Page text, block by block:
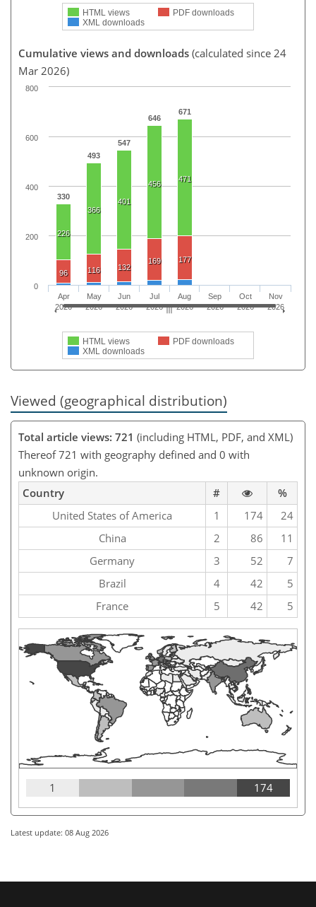
HTML views
PDF downloads
XML downloads
Cumulative views and downloads (calculated since 24
Mar 2026)
330
493
547
646
671
226
366
401
456
471
96 116 132
169 177
HTML views
PDF downloads
XML downloads
Apr
2026
May
2026
Jun
2026
Jul
2026
Aug
2026
Sep
2026
Oct
2026
Nov
2026
0
200
400
600
800
Viewed (geographical distribution)
Total article views: 721 (including HTML, PDF, and XML)
Thereof 721 with geography defined and 0 with
unknown origin.
Country
#
%
United States of America
1 174
24
China
2 86
11
Germany
3 52
7
Brazil
4 42
5
France
5 42 5
1 174
Latest update: 08 Aug 2026